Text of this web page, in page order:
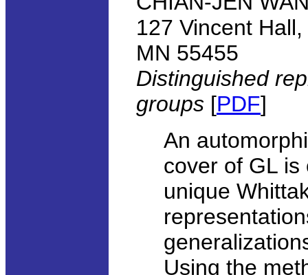
127 Vincent
MN 55455
Distinguished
groups [PDF]
An
cover of GL
unique
Using the